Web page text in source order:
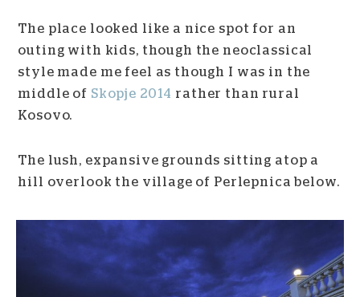
The place looked like a nice spot for an
outing with kids, though the neoclassical
style made me feel as though I was in the
middle of Skopje 2014 rather than rural
Kosovo.
The lush, expansive grounds sitting atop a
hill overlook the village of Perlepnica below.